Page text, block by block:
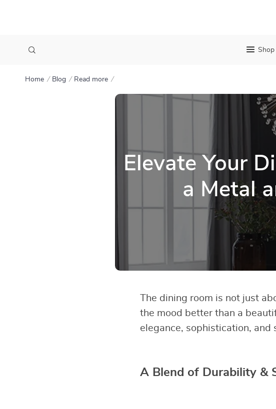
Shop
Home Blog Read more
Elevate Your
a Metal
The dining room is not just
the mood better than a
elegance, sophistication, and
A Blend of Durability &